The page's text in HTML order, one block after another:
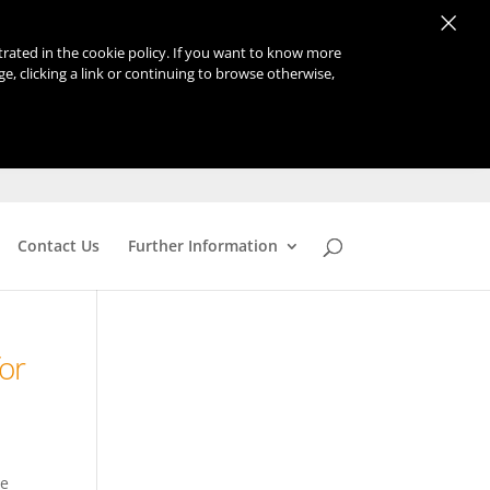
in the cookie policy. If you want to know more
clicking a link or continuing to browse otherwise,
×
Contact Us Further Information